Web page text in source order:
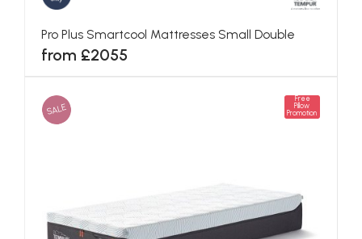
Pro Plus Smartcool Mattresses Small Double
from £2055
SALE
Free
Pillow
Promotion